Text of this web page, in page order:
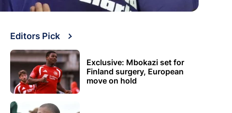
Editors Pick
Exclusive: Mbokazi set for
Finland surgery, European
move on hold